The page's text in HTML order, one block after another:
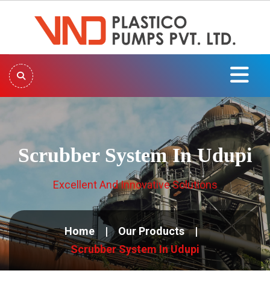
Scrubber System In Udupi
Excellent And Innovative Solutions
Home
Our Products
Scrubber System In Udupi